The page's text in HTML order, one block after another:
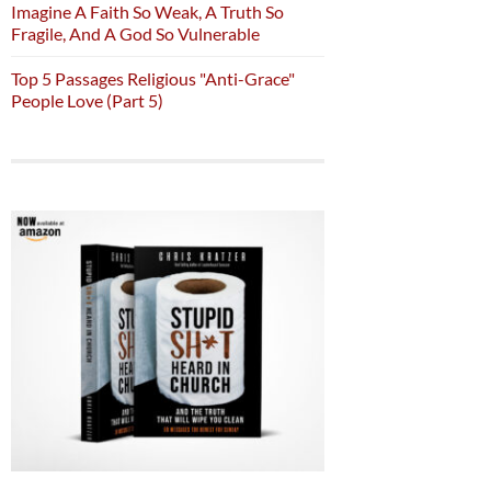
Imagine A Faith So Weak, A Truth So
Fragile, And A God So Vulnerable
Top 5 Passages Religious "Anti-Grace"
People Love (Part 5)